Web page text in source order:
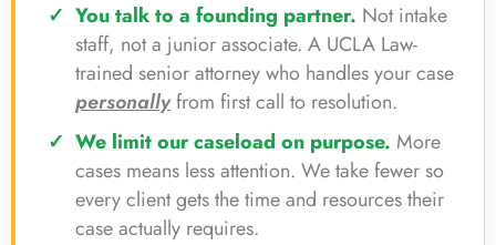
You talk to a founding partner. Not intake
staff, not a junior associate. A UCLA Law-
trained senior attorney who handles your case
personallyfrom first call to resolution.
We limit our caseload on purpose. More
cases means less attention. We take fewer so
every client gets the time and resources their
case actually requires.